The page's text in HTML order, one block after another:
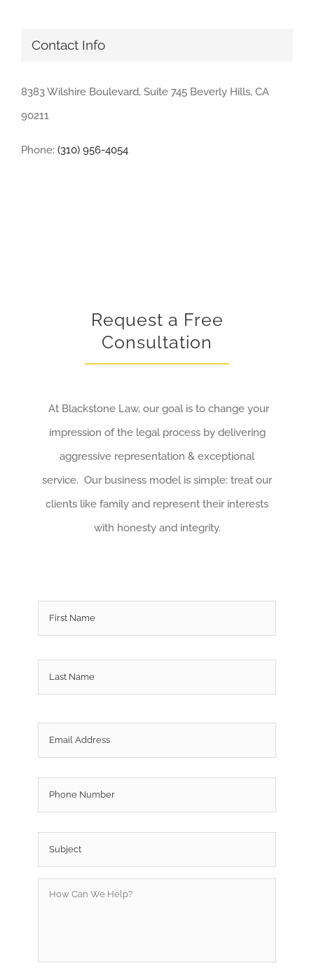
Contact Info
8383 Wilshire Boulevard, Suite 745 Beverly Hills, CA
90211
Phone: (310) 956-4054
Request a Free
Consultation
At Blackstone Law, our goal is to change your
impression of the legal process by delivering
aggressive representation & exceptional
service. Our business model is simple: treat our
clients like family and represent their interests
with honesty and integrity.
First
Last
Email *
Phone
Subject *
Can